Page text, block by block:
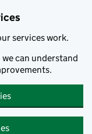
services work.
can understand